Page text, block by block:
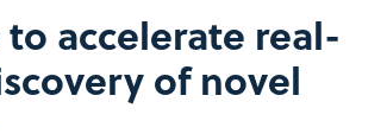
accelerate real-
of novel